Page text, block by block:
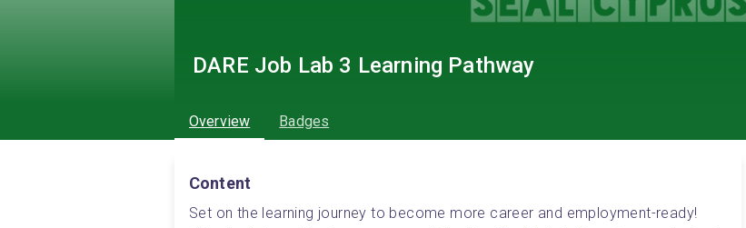
DARE Job Lab 3 Learning Pathway
Overview Badges
Content
Set on the learning journey to become more career and employment-ready!